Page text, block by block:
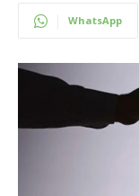
WhatsApp